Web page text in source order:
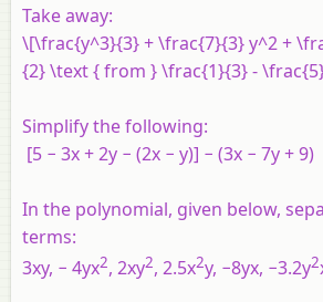
Take away:
\[\frac{y^3}{3} + \frac{7}{3} y^2 +
{2} \text { from } \frac{1}{3} -
Simplify the following:
[5 − 3x + 2y − (2x − y)] − (3x − 7y + 9)
In the polynomial, given below,
terms:
3xy, − 4yx2, 2xy2, 2.5x2y, −8yx, −3.2y2